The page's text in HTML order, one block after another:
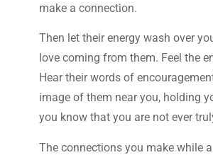
make a connection.
Then let their energy wash over
love coming from them. Feel the
Hear their words of
image of them near you, holding
you know that you are not ever
The connections you make while